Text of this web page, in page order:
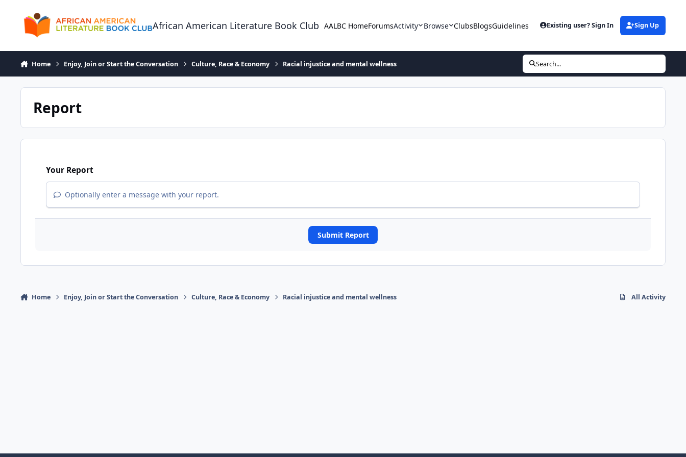
African American Literature Book Club AALBC HomeForumsActivity Browse ClubsBlogsGuidelines Existing user? Sign In Sign Up
Home Enjoy, Join or Start the Conversation Culture, Race & Economy Racial injustice and mental wellness Search...
Report
Your Report
Optionally enter a message with your report.
Submit Report
Home Enjoy, Join or Start the Conversation Culture, Race & Economy Racial injustice and mental wellness All Activity